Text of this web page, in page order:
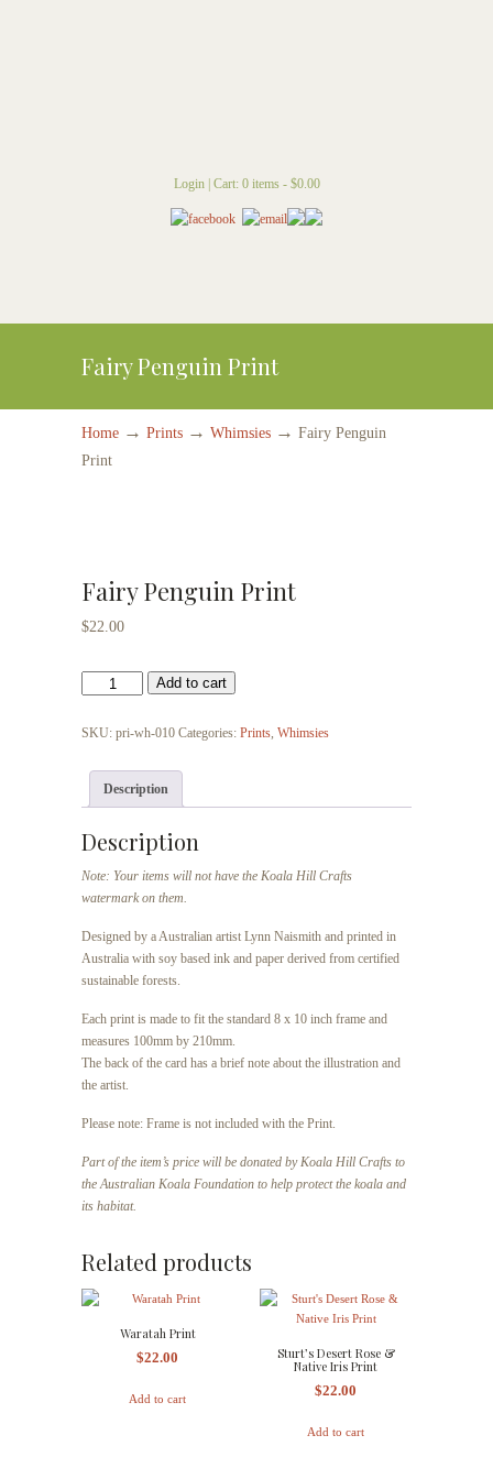
Login| Cart: 0 items - $0.00
Fairy Penguin Print
Home → Prints → Whimsies → Fairy Penguin
Print
Fairy Penguin Print
$22.00
Print
Add to cart
SKU: pri-wh-010 Categories: Prints, Whimsies
Description
Description
Note: Your items will not have the Koala Hill Crafts
watermark on them.
Designed by a Australian artist Lynn Naismith and printed in
Australia with soy based ink and paper derived from certified
sustainable forests.
Each print is made to fit the standard 8 x 10 inch frame and
measures 100mm by 210mm.
The back of the card has a brief note about the illustration and
the artist.
Please note: Frame is not included with the Print.
Part of the item’s price will be donated by Koala Hill Crafts to
the Australian Koala Foundation to help protect the koala and
its habitat.
Related products
Waratah Print
$22.00
Add to cart
Sturt’s Desert Rose &
Native Iris Print
$22.00
Add to cart